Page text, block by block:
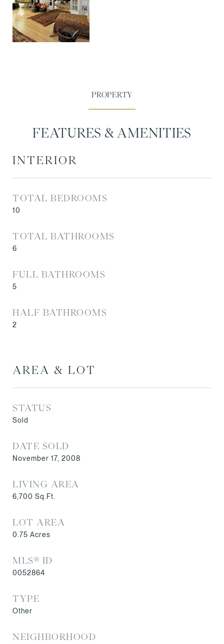
FEATURES & AMENITIES
INTERIOR
TOTAL BEDROOMS
10
TOTAL BATHROOMS
6
FULL BATHROOMS
5
HALF BATHROOMS
2
AREA & LOT
STATUS
Sold
DATE SOLD
November 17, 2008
LIVING AREA
6,700 Sq.Ft.
LOT AREA
0.75 Acres
MLS® ID
0052864
TYPE
Other
NEIGHBORHOOD